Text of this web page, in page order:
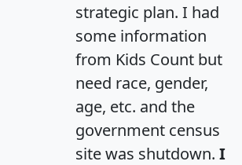
strategic plan. I had
some information
from Kids Count but
need race, gender,
age, etc. and the
government census
site was shutdown. I